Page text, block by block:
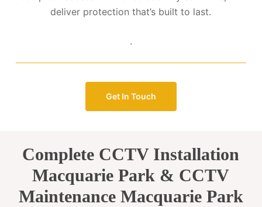
deliver protection that’s built to last.
.
Get In Touch
Complete CCTV Installation
Macquarie Park & CCTV
Maintenance Macquarie Park